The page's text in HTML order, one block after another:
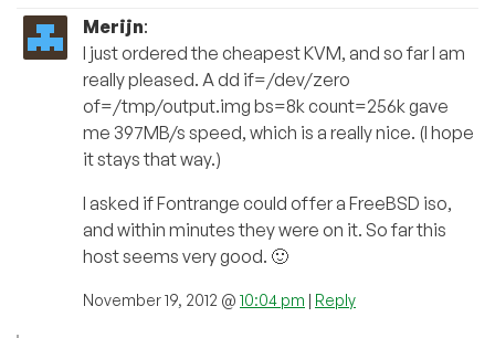
Merijn:
I just ordered the cheapest KVM, and so far I am
really pleased. A dd if=/dev/zero
of=/tmp/output.img bs=8k count=256k gave
me 397MB/s speed, which is a really nice. (I hope
it stays that way.)
I asked if Fontrange could offer a FreeBSD iso,
and within minutes they were on it. So far this
host seems very good. 🙂
November 19, 2012 @ 10:04 pm | Reply